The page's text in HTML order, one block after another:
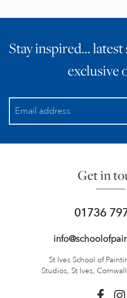
Stay inspired…
exclusive
Get in
01736
St Ives School of
Studios, St Ives,